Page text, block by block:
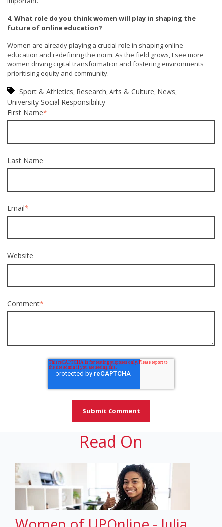
4. What role do you think women will play in shaping the
future of online education?
Women are already playing a crucial role in shaping online
education and redefining the norm. As the field grows, I see more
women driving digital transformation and fostering environments
prioritising equity and community.
Sport & Athletics, Research,Arts & Culture, News,
University Social Responsibility
First Name*
Last Name
Email*
Website
Comment*
Read On